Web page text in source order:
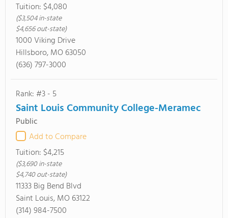
Tuition: $4,080
($3,504 in-state
$4,656 out-state)
1000 Viking Drive
Hillsboro, MO 63050
(636) 797-3000
Rank: #3 - 5
Saint Louis Community College-Meramec
Public
Add to Compare
Tuition: $4,215
($3,690 in-state
$4,740 out-state)
11333 Big Bend Blvd
Saint Louis, MO 63122
(314) 984-7500